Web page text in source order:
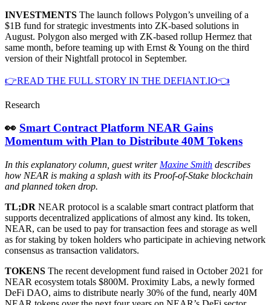
INVESTMENTS The launch follows Polygon’s unveiling of a
$1B fund for strategic investments into ZK-based solutions in
August. Polygon also merged with ZK-based rollup Hermez that
same month, before teaming up with Ernst & Young on the third
version of their Nightfall protocol in September.
👉READ THE FULL STORY IN THE DEFIANT.IO👈
Research
👀 Smart Contract Platform NEAR Gains
Momentum with Plan to Distribute 40M Tokens
In this explanatory column, guest writer Maxine Smith describes
how NEAR is making a splash with its Proof-of-Stake blockchain
and planned token drop.
TL;DR NEAR protocol is a scalable smart contract platform that
supports decentralized applications of almost any kind. Its token,
NEAR, can be used to pay for transaction fees and storage as well
as for staking by token holders who participate in achieving network
consensus as transaction validators.
TOKENS The recent development fund raised in October 2021 for
NEAR ecosystem totals $800M. Proximity Labs, a newly formed
DeFi DAO, aims to distribute nearly 30% of the fund, nearly 40M